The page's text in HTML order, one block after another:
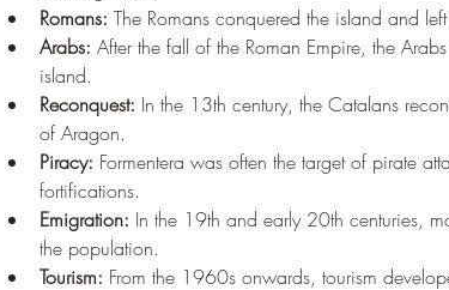
Romans: The Romans conquered the island and
Arabs: After the fall of the Roman Empire, the
island.
Reconquest: In the 13th century, the Catalans
of Aragon.
Piracy: Formentera was often the target of pirate
fortifications.
Emigration: In the 19th and early 20th centuries,
the population.
Tourism: From the 1960s onwards, tourism